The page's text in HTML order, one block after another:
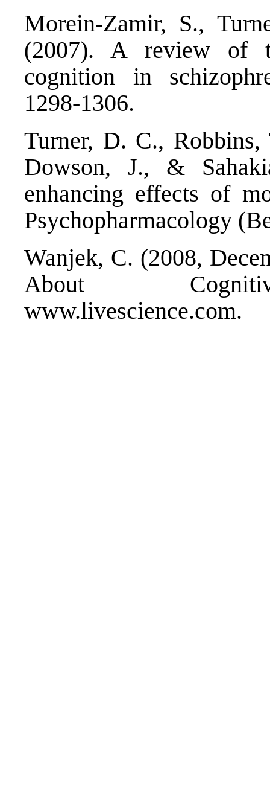
Morein-Zamir, S.,
(2007). A review of
cognition in
1298-1306.
Turner, D. C.,
Dowson, J., &
enhancing effects of
Psychopharmacology
Wanjek, C. (2008,
About
www.livescience.com.